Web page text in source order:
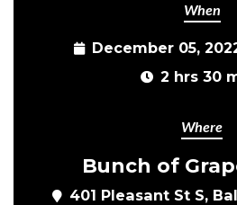
When
December 05,
2 hrs 30
Where
Bunch of
401 Pleasant St S,